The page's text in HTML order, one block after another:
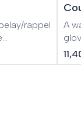
rappel
rappel
the
A